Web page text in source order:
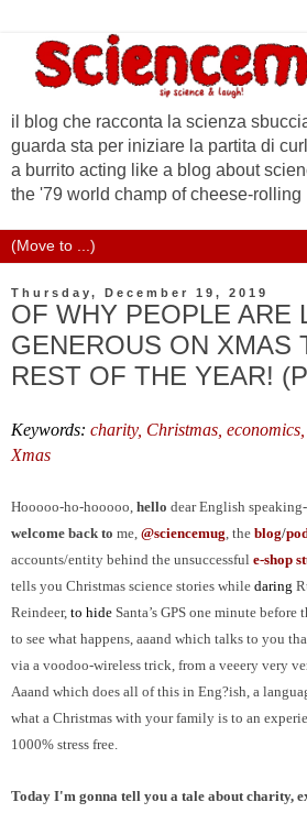
il blog che racconta la scienza
guarda sta per iniziare la partita di
a burrito acting like a blog about
the '79 world champ of cheese-rolling
Thursday, December 19, 2019
OF WHY PEOPLE ARE
GENEROUS ON XMAS
REST OF THE YEAR!
Keywords: charity, Christmas,
Xmas
Hooooo-ho-hooooo, hello dear English
welcome back to me, @sciencemug, the blog/
accounts/entity behind the unsuccessful e-shop
tells you Christmas science stories while daring
Reindeer, to hide Santa’s GPS one minute
to see what happens, aaand which talks to you
via a voodoo-wireless trick, from a veeery very
Aaand which does all of this in Eng?ish, a
what a Christmas with your family is to an
1000% stress free.
Today I'm gonna tell you a tale about charity,